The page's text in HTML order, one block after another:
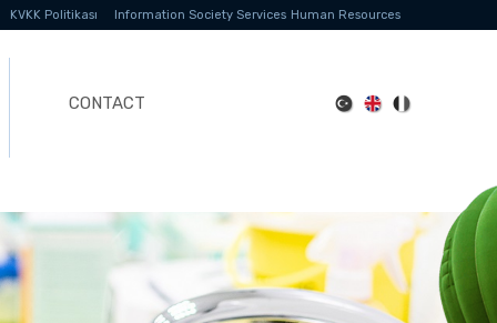
KVKK Politikası Information Society Services Human Resources
CONTACT